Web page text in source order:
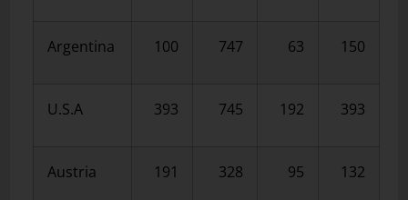
Argentina 100 747 63 150
U.S.A 393 745 192 393
Austria 191 328 95 132